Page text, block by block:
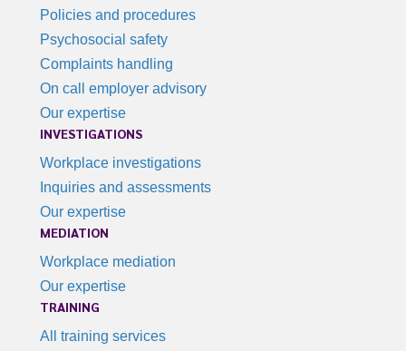
Policies and procedures
Psychosocial safety
Complaints handling
On call employer advisory
Our expertise
INVESTIGATIONS
Workplace investigations
Inquiries and assessments
Our expertise
MEDIATION
Workplace mediation
Our expertise
TRAINING
All training services